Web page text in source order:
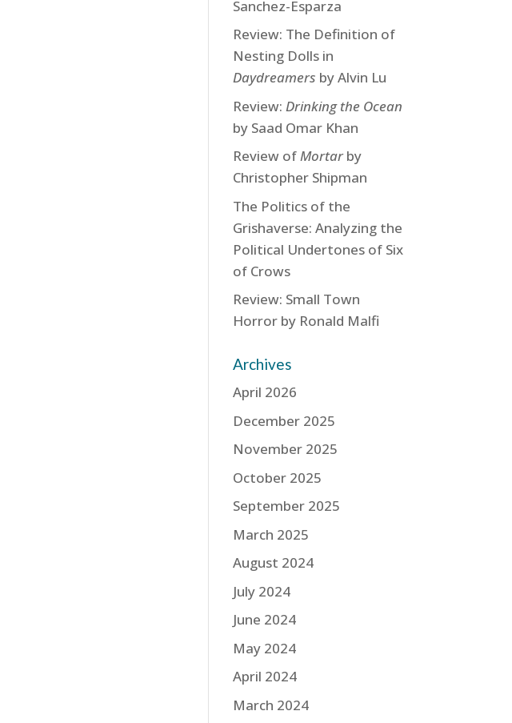
Sanchez-Esparza
Review: The Definition of
Nesting Dolls in
Daydreamers by Alvin Lu
Review: Drinking the Ocean
by Saad Omar Khan
Review ofMortarby
Christopher Shipman
The Politics of the
Grishaverse: Analyzing the
Political Undertones of Six
of Crows
Review: Small Town
Horror by Ronald Malfi
Archives
April 2026
December 2025
November 2025
October 2025
September 2025
March 2025
August 2024
July 2024
June 2024
May 2024
April 2024
March 2024